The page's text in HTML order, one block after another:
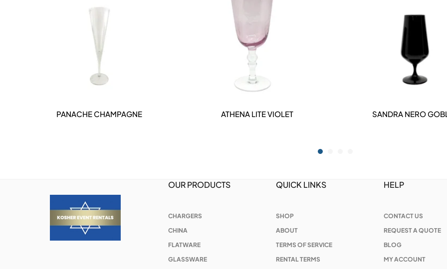
DETAILS
PANACHE CHAMPAGNE DETAILS
ATHENA LITE VIOLET DETAILS
SANDRA NERO
OUR PRODUCTS
CHARGERS
CHINA
FLATWARE
GLASSWARE
QUICK LINKS
SHOP
ABOUT
TERMS OF SERVICE
RENTAL TERMS
HELP
CONTACT US
REQUEST A QUOTE
BLOG
MY ACCOUNT